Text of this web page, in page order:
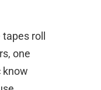
roll
one
know